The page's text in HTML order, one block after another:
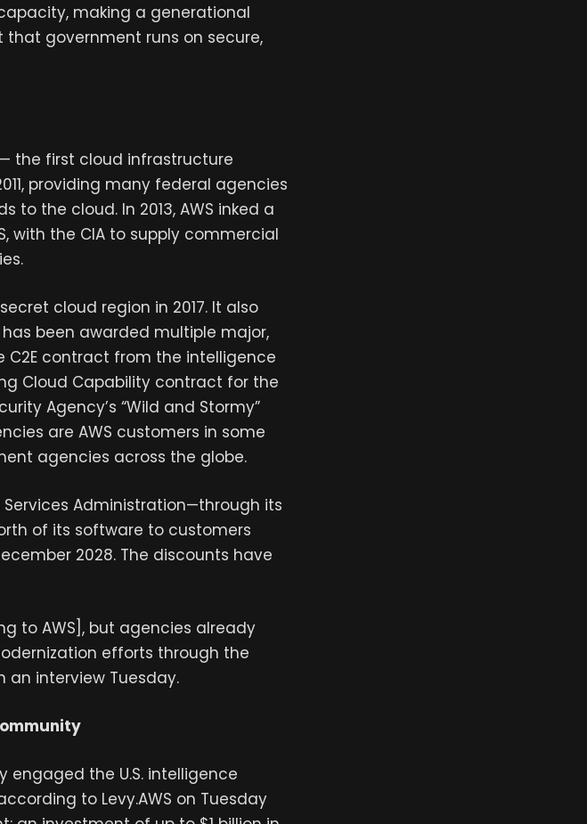
making a generational
government runs on secure,
the first cloud infrastructure
providing many federal agencies
the cloud. In 2013, AWS inked a
with the CIA to supply commercial
cloud region in 2017. It also
been awarded multiple major,
contract from the intelligence
Cloud Capability contract for the
Agency’s “Wild and Stormy”
are AWS customers in some
agencies across the globe.
Services Administration—through its
of its software to customers
2028. The discounts have
to AWS], but agencies already
efforts through the
an interview Tuesday.
engaged the U.S. intelligence
to Levy.AWS on Tuesday